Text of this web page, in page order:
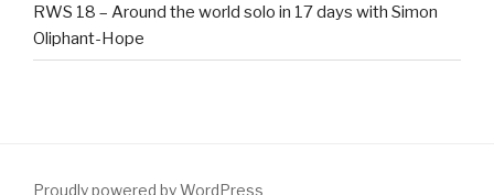
RWS 18 – Around the world solo in 17 days with Simon
Oliphant-Hope
Proudly powered by WordPress